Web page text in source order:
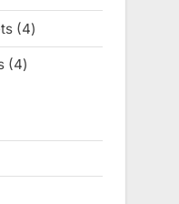
44
products
44